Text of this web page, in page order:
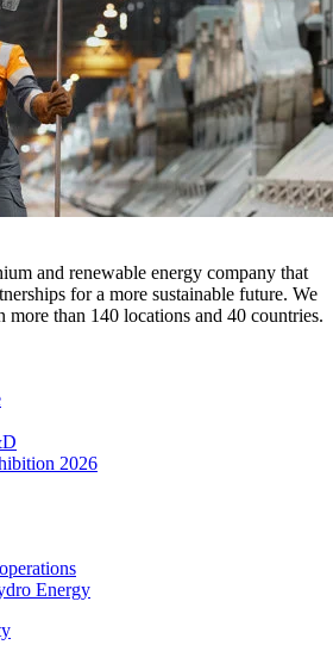
and renewable energy company that
for a more sustainable future. We
more than 140 locations and 40 countries.
2026
Energy